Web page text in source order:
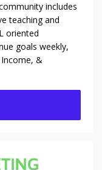
includes
teaching and
oriented
goals weekly,
&